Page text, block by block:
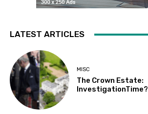
LATEST ARTICLES
MISC
The Crown Estate:
InvestigationTime?